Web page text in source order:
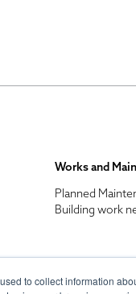
to collect information
Works and
Planned
Building work